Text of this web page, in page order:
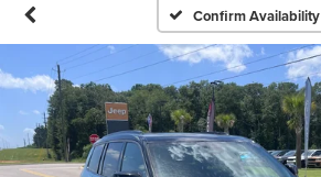
Confirm Availability